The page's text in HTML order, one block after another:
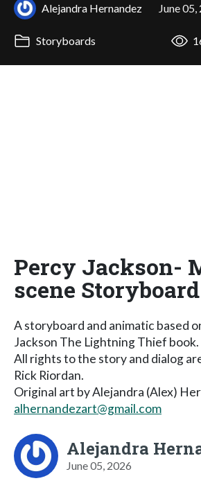
Alejandra Hernandez June
Storyboards
Percy Jackson-
scene Storyboard
A storyboard and animatic based
Jackson The Lightning Thief book.
All rights to the story and dialog
Rick Riordan.
Original art by Alejandra (Alex)
alhernandezart@gmail.com
Alejandra
June 05, 2026